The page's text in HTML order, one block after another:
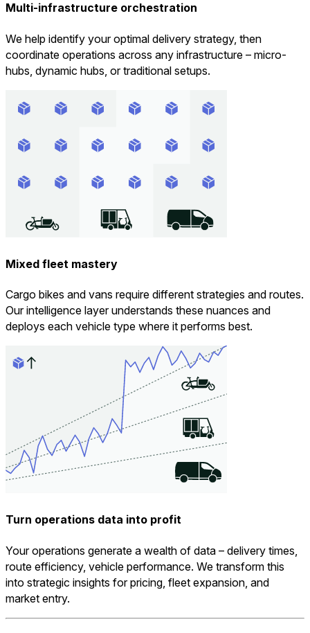
Multi-infrastructure orchestration
We help identify your optimal delivery strategy, then
coordinate operations across any infrastructure – micro-
hubs, dynamic hubs, or traditional setups.
Mixed fleet mastery
Cargo bikes and vans require different strategies and routes.
Our intelligence layer understands these nuances and
deploys each vehicle type where it performs best.
Turn operations data into profit
Your operations generate a wealth of data – delivery times,
route efficiency, vehicle performance. We transform this
into strategic insights for pricing, fleet expansion, and
market entry.